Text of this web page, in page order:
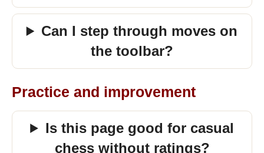
Can I step through moves on
the toolbar?
Practice and improvement
Is this page good for casual
chess without ratings?